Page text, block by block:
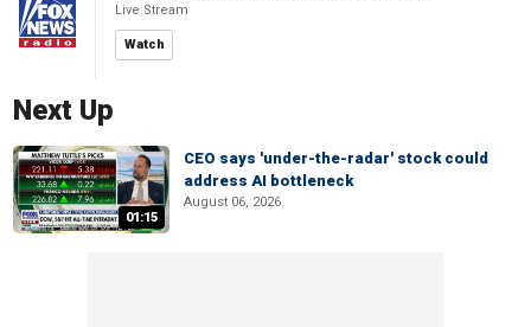
Live Stream
Watch
Next Up
01:15
CEO says 'under-the-radar' stock could
address AI bottleneck
August 06, 2026